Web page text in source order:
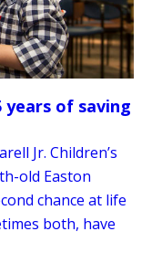
years of saving
Jr. Children’s
old Easton
chance at life
both, have